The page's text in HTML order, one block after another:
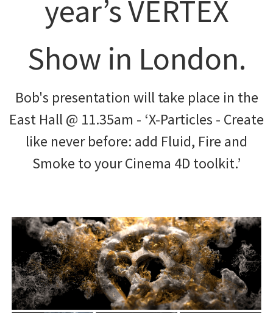
year’s VERTEX
Show in London.
Bob's presentation will take place in the
East Hall @ 11.35am - ‘X-Particles - Create
like never before: add Fluid, Fire and
Smoke to your Cinema 4D toolkit.’